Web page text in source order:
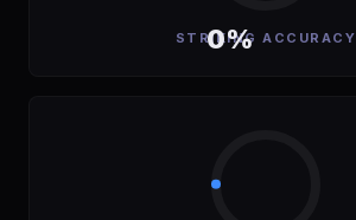
0%
STRIKING ACCURACY